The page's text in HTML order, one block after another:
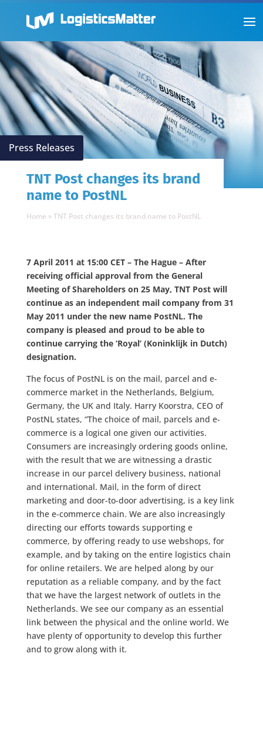
Press Releases
TNT Post changes its brand
name to PostNL
Home »TNT Post changes its brand name to PostNL
7 April 2011 at 15:00 CET – The Hague – After
receiving official approval from the General
Meeting of Shareholders on 25 May, TNT Post will
continue as an independent mail company from 31
May 2011 under the new name PostNL. The
company is pleased and proud to be able to
continue carrying the ‘Royal’ (Koninklijk in Dutch)
designation.
The focus of PostNL is on the mail, parcel and e-
commerce market in the Netherlands, Belgium,
Germany, the UK and Italy. Harry Koorstra, CEO of
PostNL states, “The choice of mail, parcels and e-
commerce is a logical one given our activities.
Consumers are increasingly ordering goods online,
with the result that we are witnessing a drastic
increase in our parcel delivery business, national
and international. Mail, in the form of direct
marketing and door-to-door advertising, is a key link
in the e-commerce chain. We are also increasingly
directing our efforts towards supporting e
commerce, by offering ready to use webshops, for
example, and by taking on the entire logistics chain
for online retailers. We are helped along by our
reputation as a reliable company, and by the fact
that we have the largest network of outlets in the
Netherlands. We see our company as an essential
link between the physical and the online world. We
have plenty of opportunity to develop this further
and to grow along with it.